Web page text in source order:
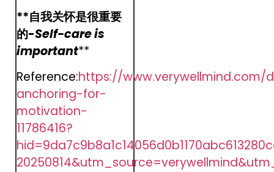
**自我关怀是很重要
的-Self-care is
important**
Reference:https://www.verywellmind.com/
anchoring-for-
motivation-
11786416?